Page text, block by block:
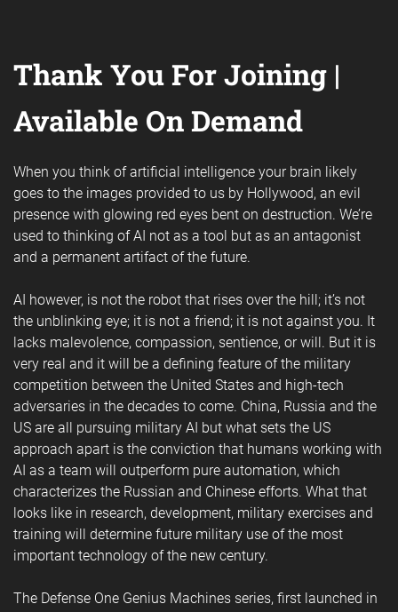
Thank You For Joining |
Available On Demand
When you think of artificial intelligence your brain likely
goes to the images provided to us by Hollywood, an evil
presence with glowing red eyes bent on destruction. We’re
used to thinking of AI not as a tool but as an antagonist
and a permanent artifact of the future.
AI however, is not the robot that rises over the hill; it’s not
the unblinking eye; it is not a friend; it is not against you. It
lacks malevolence, compassion, sentience, or will. But it is
very real and it will be a defining feature of the military
competition between the United States and high-tech
adversaries in the decades to come. China, Russia and the
US are all pursuing military AI but what sets the US
approach apart is the conviction that humans working with
AI as a team will outperform pure automation, which
characterizes the Russian and Chinese efforts. What that
looks like in research, development, military exercises and
training will determine future military use of the most
important technology of the new century.
The Defense One Genius Machines series, first launched in